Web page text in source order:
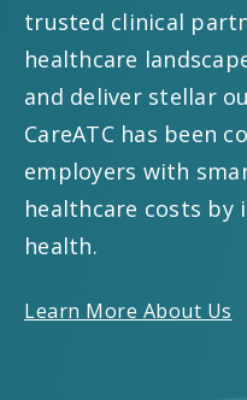
trusted clinical
healthcare
and deliver stellar
CareATC has been
employers with
healthcare costs by
health.
Learn More About Us